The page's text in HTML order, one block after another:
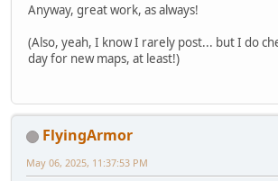
Anyway, great work, as always!
(Also, yeah, I know I rarely post... but I do
day for new maps, at least!)
FlyingArmor
May 06, 2025, 11:37:53 PM